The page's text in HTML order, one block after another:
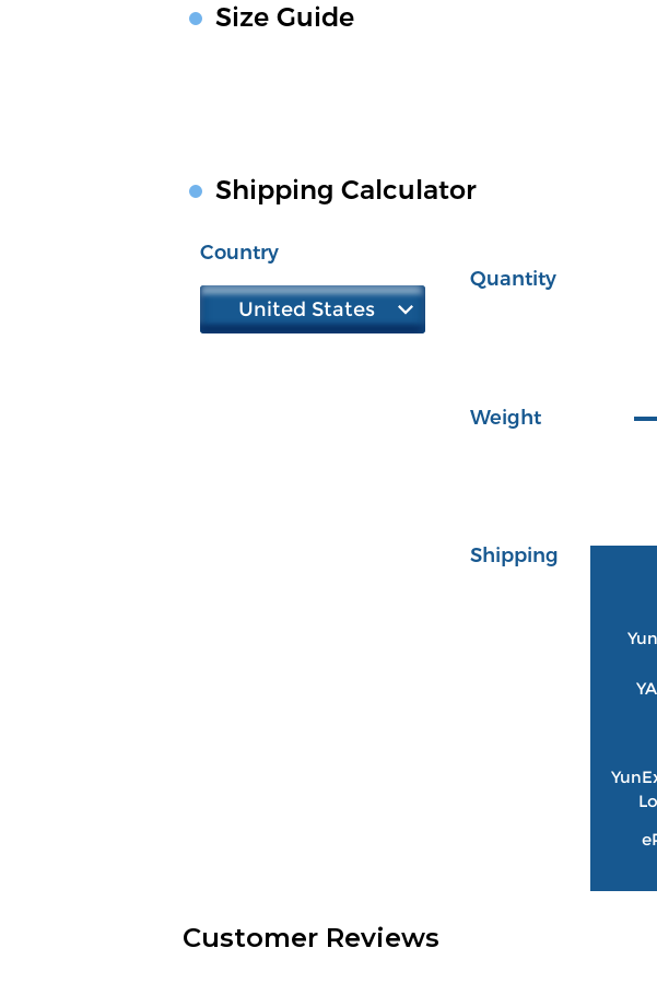
Size Guide
Shipping Calculator
Country
United States
Quantity
Weight
Shipping
Customer Reviews